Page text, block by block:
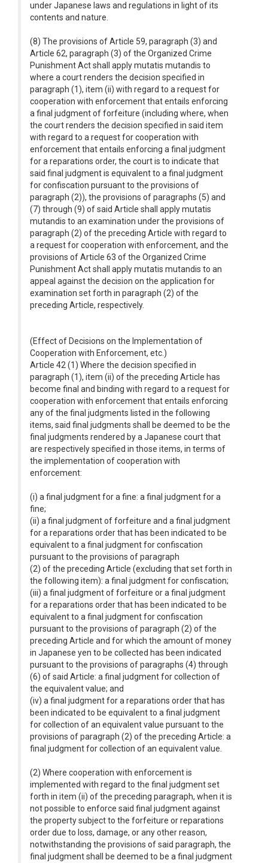
under Japanese laws and regulations in light of its
contents and nature.
(8) The provisions of Article 59, paragraph (3) and
Article 62, paragraph (3) of the Organized Crime
Punishment Act shall apply mutatis mutandis to
where a court renders the decision specified in
paragraph (1), item (ii) with regard to a request for
cooperation with enforcement that entails enforcing
a final judgment of forfeiture (including where, when
the court renders the decision specified in said item
with regard to a request for cooperation with
enforcement that entails enforcing a final judgment
for a reparations order, the court is to indicate that
said final judgment is equivalent to a final judgment
for confiscation pursuant to the provisions of
paragraph (2)), the provisions of paragraphs (5) and
(7) through (9) of said Article shall apply mutatis
mutandis to an examination under the provisions of
paragraph (2) of the preceding Article with regard to
a request for cooperation with enforcement, and the
provisions of Article 63 of the Organized Crime
Punishment Act shall apply mutatis mutandis to an
appeal against the decision on the application for
examination set forth in paragraph (2) of the
preceding Article, respectively.
(Effect of Decisions on the Implementation of
Cooperation with Enforcement, etc.)
Article 42 (1) Where the decision specified in
paragraph (1), item (ii) of the preceding Article has
become final and binding with regard to a request for
cooperation with enforcement that entails enforcing
any of the final judgments listed in the following
items, said final judgments shall be deemed to be the
final judgments rendered by a Japanese court that
are respectively specified in those items, in terms of
the implementation of cooperation with
enforcement:
(i) a final judgment for a fine: a final judgment for a
fine;
(ii) a final judgment of forfeiture and a final judgment
for a reparations order that has been indicated to be
equivalent to a final judgment for confiscation
pursuant to the provisions of paragraph
(2) of the preceding Article (excluding that set forth in
the following item): a final judgment for confiscation;
(iii) a final judgment of forfeiture or a final judgment
for a reparations order that has been indicated to be
equivalent to a final judgment for confiscation
pursuant to the provisions of paragraph (2) of the
preceding Article and for which the amount of money
in Japanese yen to be collected has been indicated
pursuant to the provisions of paragraphs (4) through
(6) of said Article: a final judgment for collection of
the equivalent value; and
(iv) a final judgment for a reparations order that has
been indicated to be equivalent to a final judgment
for collection of an equivalent value pursuant to the
provisions of paragraph (2) of the preceding Article: a
final judgment for collection of an equivalent value.
(2) Where cooperation with enforcement is
implemented with regard to the final judgment set
forth in item (ii) of the preceding paragraph, when it is
not possible to enforce said final judgment against
the property subject to the forfeiture or reparations
order due to loss, damage, or any other reason,
notwithstanding the provisions of said paragraph, the
final judgment shall be deemed to be a final judgment